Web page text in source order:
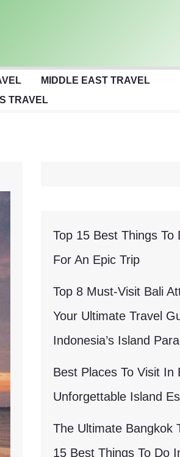
MIDDLE EAST TRAVEL
TRAVEL
Top 15 Best Things To
For An Epic Trip
Top 8 Must-Visit Bali
Your Ultimate Travel
Indonesia’s Island
Best Places To Visit In
Unforgettable Island
The Ultimate Bangkok
15 Best Things To Do